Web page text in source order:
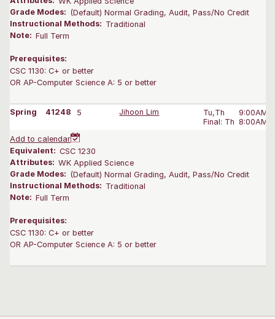
Grade Modes: (Default) Normal Grading, Audit, Pass/No Credit
Instructional Methods: Traditional
Note: Full Term
Prerequisites:
CSC 1130: C+ or better
OR AP-Computer Science A: 5 or better
Spring 41248 5 Jihoon Lim
Tu,Th
Final: Th
9:00AM-
8:00AM-
Add to calendar
Equivalent: CSC 1230
Attributes: WK Applied Science
Grade Modes: (Default) Normal Grading, Audit, Pass/No Credit
Instructional Methods: Traditional
Note: Full Term
Prerequisites:
CSC 1130: C+ or better
OR AP-Computer Science A: 5 or better